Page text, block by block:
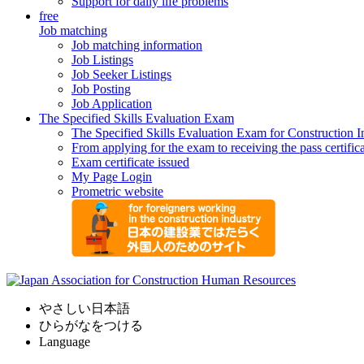
free
Job matching
Job matching information
Job Listings
Job Seeker Listings
Job Posting
Job Application
The Specified Skills Evaluation Exam
The Specified Skills Evaluation Exam for Construction
From applying for the exam to receiving the pass
Exam certificate issued
My Page Login
Prometric website
やさしい日本語
ひらがなをつける
Language